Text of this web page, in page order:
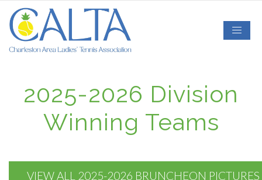
2025-2026 Division
Winning Teams
VIEW ALL 2025-2026 BRUNCHEON